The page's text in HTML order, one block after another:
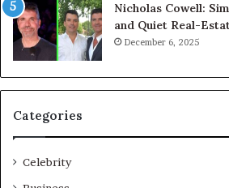
Nicholas Cowell:
and Quiet Real-
December 6, 2025
Categories
Celebrity